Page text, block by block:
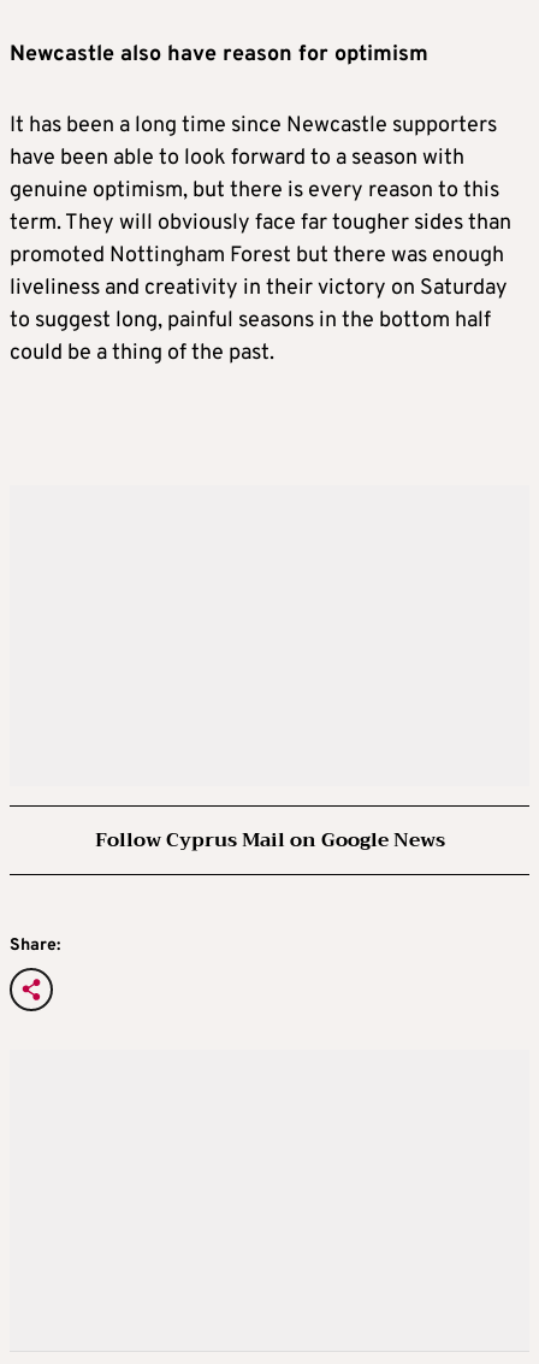
Newcastle also have reason for optimism
It has been a long time since Newcastle supporters
have been able to look forward to a season with
genuine optimism, but there is every reason to this
term. They will obviously face far tougher sides than
promoted Nottingham Forest but there was enough
liveliness and creativity in their victory on Saturday
to suggest long, painful seasons in the bottom half
could be a thing of the past.
Follow Cyprus Mail on Google News
Share: